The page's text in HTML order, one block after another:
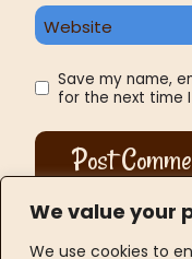
We value your
We use cookies to
Website
Save my name,
for the next time